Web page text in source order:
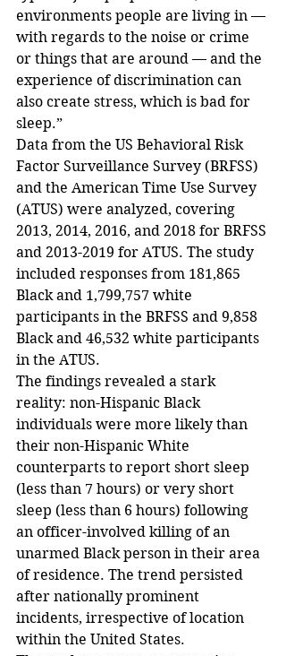
environments people are living in —
with regards to the noise or crime
or things that are around — and the
experience of discrimination can
also create stress, which is bad for
sleep.”
Data from the US Behavioral Risk
Factor Surveillance Survey (BRFSS)
and the American Time Use Survey
(ATUS) were analyzed, covering
2013, 2014, 2016, and 2018 for BRFSS
and 2013-2019 for ATUS. The study
included responses from 181,865
Black and 1,799,757 white
participants in the BRFSS and 9,858
Black and 46,532 white participants
in the ATUS.
The findings revealed a stark
reality: non-Hispanic Black
individuals were more likely than
their non-Hispanic White
counterparts to report short sleep
(less than 7 hours) or very short
sleep (less than 6 hours) following
an officer-involved killing of an
unarmed Black person in their area
of residence. The trend persisted
after nationally prominent
incidents, irrespective of location
within the United States.